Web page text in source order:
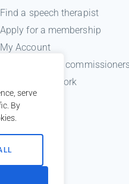
serve
By
Find a speech therapist
Apply for a membership
My Account
Information for
Medico legal work